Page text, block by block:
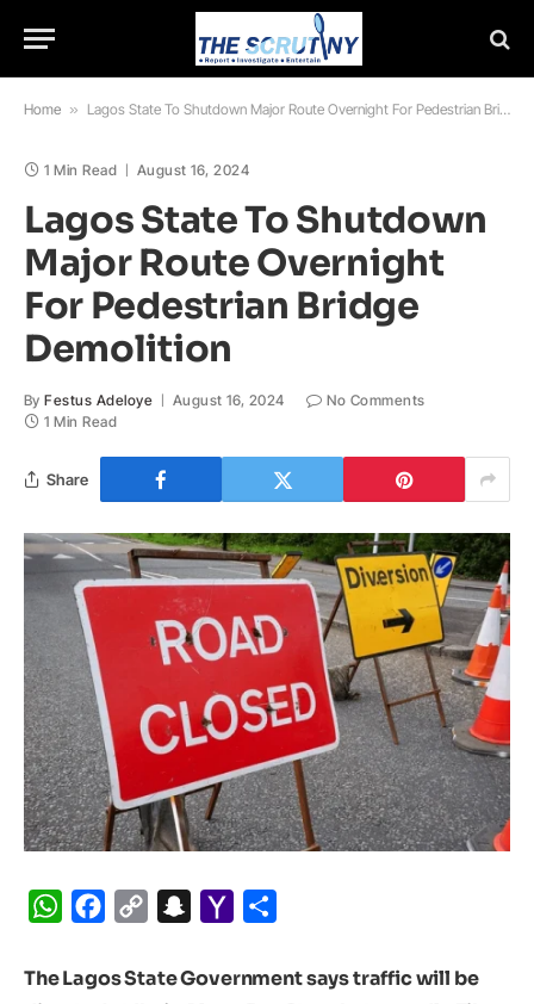
Home » Lagos State To Shutdown Major Route Overnight For Pedestrian Bridge Demolition
1 Min Read August 16, 2024
Lagos State To Shutdown
Major Route Overnight
For Pedestrian Bridge
Demolition
By Festus Adeloye August 16, 2024
No Comments
1 Min Read
Share
WhatsApp
Facebook
Copy
Snapchat
Yahoo
The Lagos State Government says traffic will be